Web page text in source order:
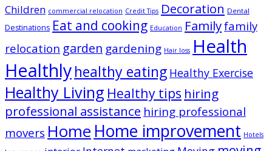
Children commercial relocation Credit Tips Decoration Dental
Destinations Eat and cooking Education Familyfamily
relocation garden gardening Hair loss Health
Healthlyhealthy eating Healthy Exercise
Healthy Living Healthy tips hiring
professional assistance hiring professional
movers Home Home improvement Hotels